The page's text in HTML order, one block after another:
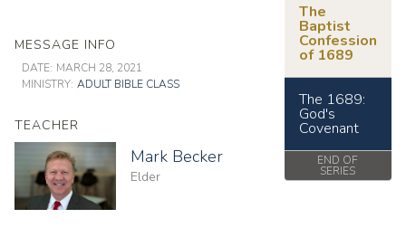
MESSAGE INFO
DATE: MARCH 28, 2021
MINISTRY: ADULT BIBLE CLASS
TEACHER
Mark Becker
Elder
The
Baptist
Confession
of 1689
The 1689:
God's
Covenant
END OF
SERIES